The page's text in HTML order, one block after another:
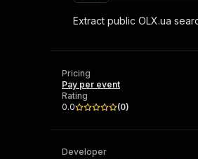
Start here!
and apps. Just
Extract public OLX.ua
Pricing
Pay per event
Rating
0.0
(0)
Developer